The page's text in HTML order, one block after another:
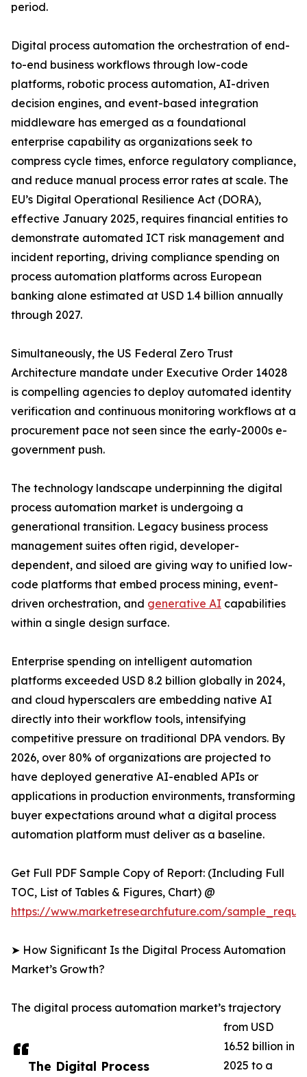
The Digital Process
period.
Digital process automation the orchestration of end-
to-end business workflows through low-code
platforms, robotic process automation, AI-driven
decision engines, and event-based integration
middleware has emerged as a foundational
enterprise capability as organizations seek to
compress cycle times, enforce regulatory compliance,
and reduce manual process error rates at scale. The
EU’s Digital Operational Resilience Act (DORA),
effective January 2025, requires financial entities to
demonstrate automated ICT risk management and
incident reporting, driving compliance spending on
process automation platforms across European
banking alone estimated at USD 1.4 billion annually
through 2027.
Simultaneously, the US Federal Zero Trust
Architecture mandate under Executive Order 14028
is compelling agencies to deploy automated identity
verification and continuous monitoring workflows at a
procurement pace not seen since the early-2000s e-
government push.
The technology landscape underpinning the digital
process automation market is undergoing a
generational transition. Legacy business process
management suites often rigid, developer-
dependent, and siloed are giving way to unified low-
code platforms that embed process mining, event-
driven orchestration, and generative AI capabilities
within a single design surface.
Enterprise spending on intelligent automation
platforms exceeded USD 8.2 billion globally in 2024,
and cloud hyperscalers are embedding native AI
directly into their workflow tools, intensifying
competitive pressure on traditional DPA vendors. By
2026, over 80% of organizations are projected to
have deployed generative AI-enabled APIs or
applications in production environments, transforming
buyer expectations around what a digital process
automation platform must deliver as a baseline.
Get Full PDF Sample Copy of Report: (Including Full
TOC, List of Tables & Figures, Chart) @
https://www.marketresearchfuture.com/
➤ How Significant Is the Digital Process Automation
Market’s Growth?
The digital process automation market’s trajectory
from USD
16.52 billion in
2025 to a